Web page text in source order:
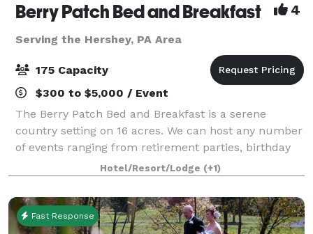
Berry Patch Bed and Breakfast 4
Serving the Hershey, PA Area
175 Capacity
$300 to $5,000 / Event
The Berry Patch Bed and Breakfast is a serene
country setting on 16 acres. We can host any number
of events ranging from retirement parties, birthday
bashes and corporate meetings to a charming indoor
and outdoor wedding. Nightly, weekly
Hotel/Resort/Lodge (+1)
Fast Response